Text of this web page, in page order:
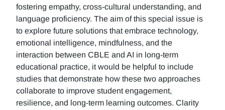
fostering empathy, cross-cultural understanding, and
language proficiency. The aim of this special issue is
to explore future solutions that embrace technology,
emotional intelligence, mindfulness, and the
interaction between CBLE and AI in long-term
educational practice, it would be helpful to include
studies that demonstrate how these two approaches
collaborate to improve student engagement,
resilience, and long-term learning outcomes. Clarity